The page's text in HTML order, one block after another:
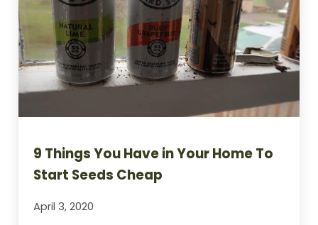
9 Things You Have in Your Home To
Start Seeds Cheap
April 3, 2020